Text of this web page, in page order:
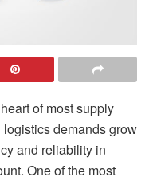
of most supply
demands grow
and reliability in
One of the most